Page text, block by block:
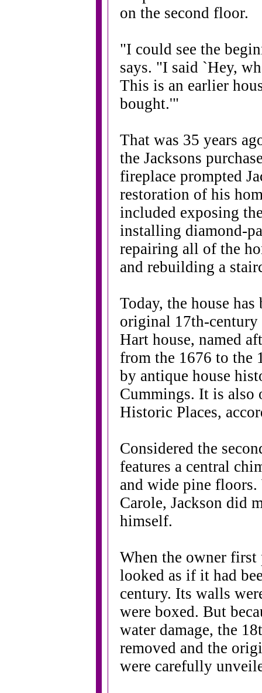
on the second floor.
"I could see the
says. "I said `Hey,
This is an earlier
bought.'"
That was 35 years
the Jacksons
fireplace prompted
restoration of his
included exposing
installing diamond-
repairing all of the
and rebuilding a
Today, the house
original 17th-
Hart house, named
from the 1676 to the
by antique house
Cummings. It is also
Historic Places,
Considered the
features a central
and wide pine
Carole, Jackson did
himself.
When the owner first
looked as if it had
century. Its walls
were boxed. But
water damage, the
removed and the
were carefully